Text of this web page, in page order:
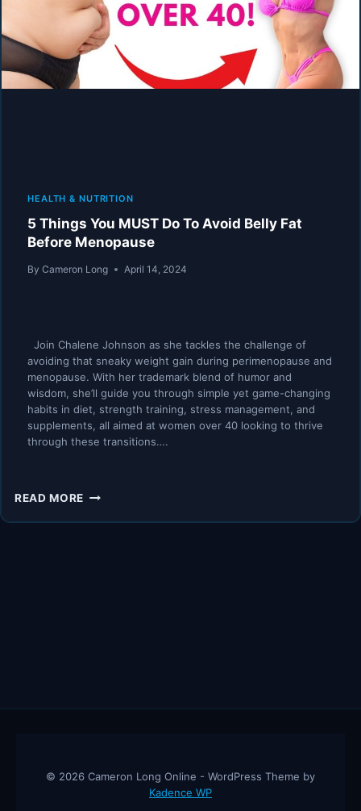
HEALTH & NUTRITION
5 Things You MUST Do To Avoid Belly Fat
Before Menopause
By Cameron Long April 14, 2024
Join Chalene Johnson as she tackles the challenge of
avoiding that sneaky weight gain during perimenopause and
menopause. With her trademark blend of humor and
wisdom, she’ll guide you through simple yet game-changing
habits in diet, strength training, stress management, and
supplements, all aimed at women over 40 looking to thrive
through these transitions….
READ MORE
© 2026 Cameron Long Online - WordPress Theme by
Kadence WP